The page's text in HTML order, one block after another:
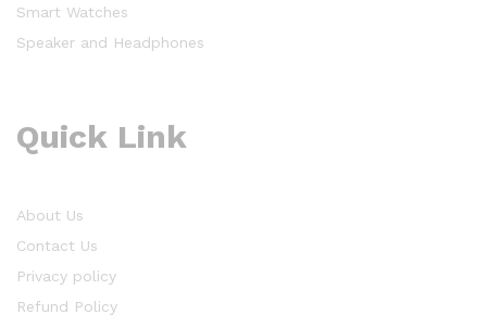
Smart Watches
Speaker and Headphones
Quick Link
About Us
Contact Us
Privacy policy
Refund Policy